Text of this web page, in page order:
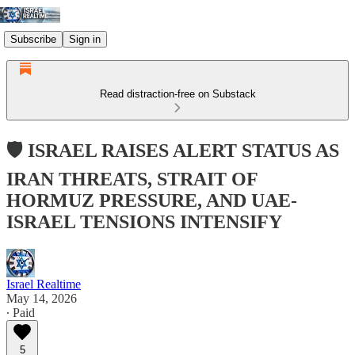
Subscribe Sign in
Read distraction-free on Substack
🛡️ ISRAEL RAISES ALERT STATUS AS
IRAN THREATS, STRAIT OF
HORMUZ PRESSURE, AND UAE-
ISRAEL TENSIONS INTENSIFY
Israel Realtime
May 14, 2026
∙ Paid
5